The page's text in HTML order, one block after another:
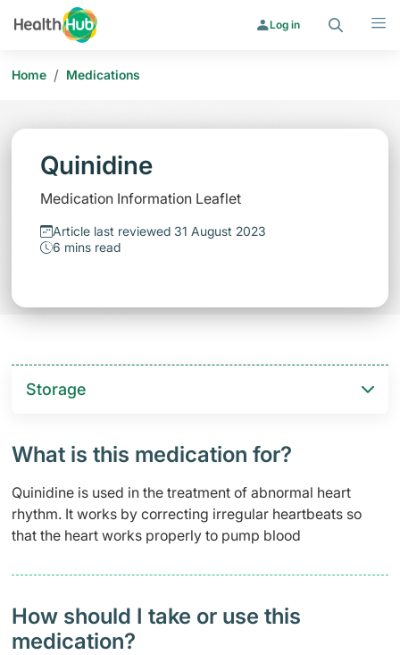
Log in
Home / Medications
Quinidine
Medication Information Leaflet
Article last reviewed 31 August 2023
6 mins read
Storage
What is this medication for?
Quinidine is used in the treatment of abnormal heart
rhythm. It works by correcting irregular heartbeats so
that the heart works properly to pump blood
How should I take or use this
medication?